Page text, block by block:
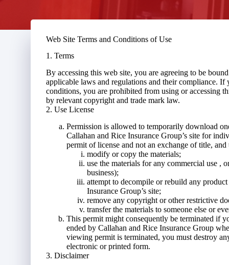
Web Site Terms and Conditions of Use
1. Terms
By accessing this web site, you are agreeing to be
applicable laws and regulations and their compliance. If
conditions, you are prohibited from using or accessing
by relevant copyright and trade mark law.
2. Use License
Permission is allowed to temporarily download
Callahan and Rice Insurance Group’s site for
permit of license and not an exchange of title,
modify or copy the materials;
use the materials for any commercial use ,
business);
attempt to decompile or rebuild any
Insurance Group’s site;
remove any copyright or other restrictive
transfer the materials to someone else or
This permit might consequently be terminated if
ended by Callahan and Rice Insurance Group
viewing permit is terminated, you must destroy
electronic or printed form.
3. Disclaimer